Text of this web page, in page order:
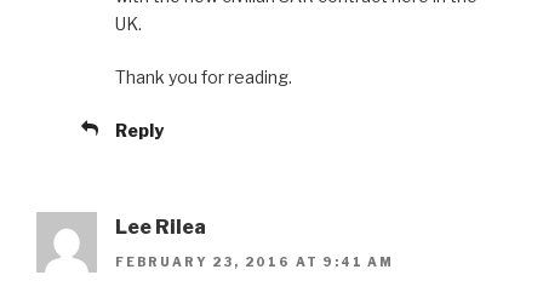
UK.
Thank you for reading.
Reply
Lee Rilea
FEBRUARY 23, 2016 AT 9:41 AM